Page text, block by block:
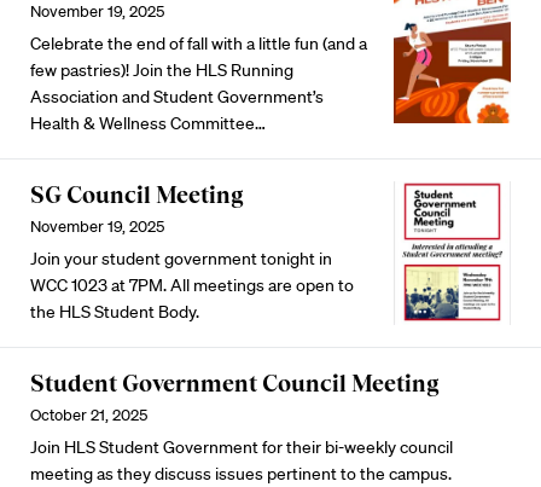
November 19, 2025
Celebrate the end of fall with a little fun (and a
few pastries)! Join the HLS Running
Association and Student Government’s
Health & Wellness Committee…
SG Council Meeting
November 19, 2025
Join your student government tonight in
WCC 1023 at 7PM. All meetings are open to
the HLS Student Body.
Student Government Council Meeting
October 21, 2025
Join HLS Student Government for their bi-weekly council
meeting as they discuss issues pertinent to the campus.